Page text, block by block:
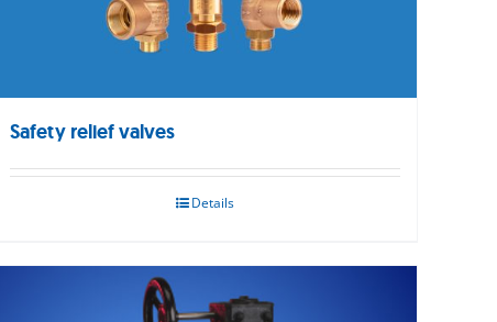
Safety relief valves
Details